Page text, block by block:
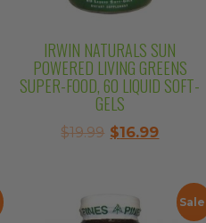
IRWIN NATURALS SUN
POWERED LIVING GREENS
SUPER-FOOD, 60 LIQUID SOFT-
GELS
$19.99 Original
$19.99.
$16.99
$16.99.